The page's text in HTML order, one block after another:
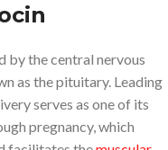
by the central nervous
as the pituitary. Leading
serves as one of its
pregnancy, which